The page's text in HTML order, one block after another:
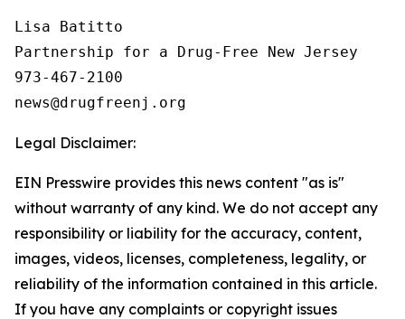
Lisa Batitto
Partnership for a Drug-Free New Jersey
973-467-2100
Legal Disclaimer:
EIN Presswire provides this news content "as is"
without warranty of any kind. We do not accept any
responsibility or liability for the accuracy, content,
images, videos, licenses, completeness, legality, or
reliability of the information contained in this article.
If you have any complaints or copyright issues